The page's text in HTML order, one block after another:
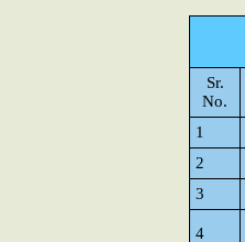
Sr.
No.
1
2
3
4